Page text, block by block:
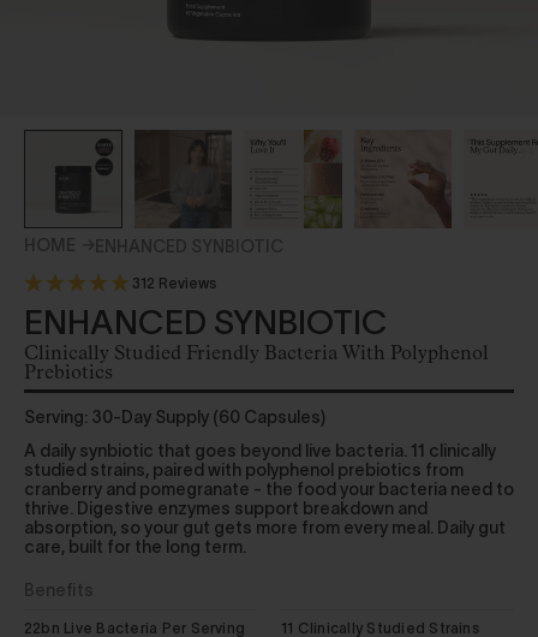
HOME ENHANCED SYNBIOTIC
312 Reviews
ENHANCED SYNBIOTIC
Clinically Studied Friendly Bacteria With Polyphenol
Prebiotics
Serving: 30-Day Supply (60 Capsules)
A daily synbiotic that goes beyond live bacteria. 11 clinically
studied strains, paired with polyphenol prebiotics from
cranberry and pomegranate - the food your bacteria need to
thrive. Digestive enzymes support breakdown and
absorption, so your gut gets more from every meal. Daily gut
care, built for the long term.
Benefits
22bn Live Bacteria Per Serving 11 Clinically Studied Strains